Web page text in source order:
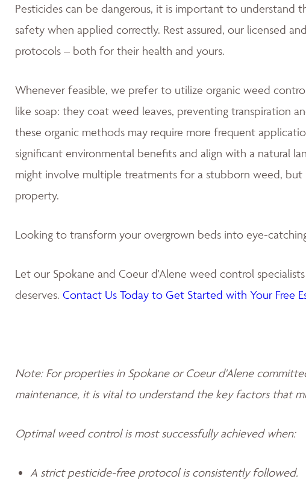
Pesticides can be dangerous, it is important to understand
safety when applied correctly. Rest assured, our licensed
protocols – both for their health and yours.
Whenever feasible, we prefer to utilize organic weed
like soap: they coat weed leaves, preventing transpiration
these organic methods may require more frequent
significant environmental benefits and align with a natural
might involve multiple treatments for a stubborn weed,
property.
Looking to transform your overgrown beds into eye-
Let our Spokane and Coeur d'Alene weed control
deserves. Contact Us Today to Get Started with Your Free
Note: For properties in Spokane or Coeur d'Alene
maintenance, it is vital to understand the key factors that
Optimal weed control is most successfully achieved when:
A strict pesticide-free protocol is consistently followed.